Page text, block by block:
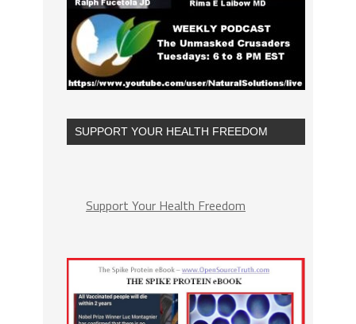
SUPPORT YOUR HEALTH FREEDOM
Support Your Health Freedom